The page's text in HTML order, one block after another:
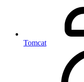
Tomcat